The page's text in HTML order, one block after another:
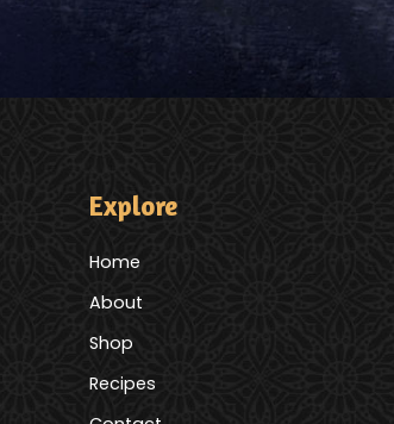
Explore
Home
About
Shop
Recipes